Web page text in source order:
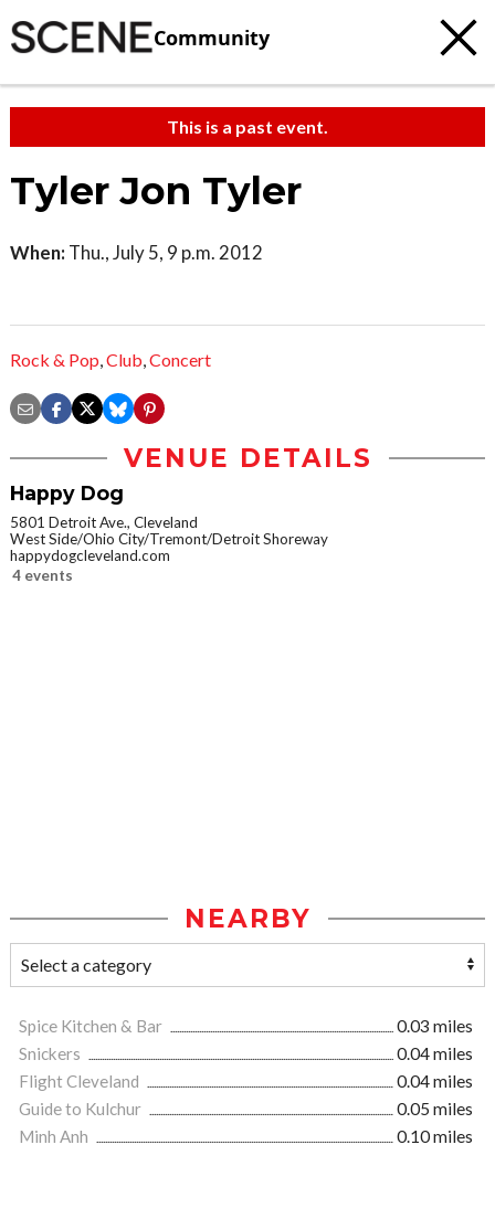
Community
This is a past event.
Tyler Jon Tyler
When: Thu., July 5, 9 p.m. 2012
Rock & Pop,Club,Concert
VENUE DETAILS
Happy Dog
5801 Detroit Ave., Cleveland
West Side/Ohio City/Tremont/Detroit Shoreway
happydogcleveland.com
4 events
NEARBY
Spice Kitchen & Bar
0.03 miles
Snickers
0.04 miles
Flight Cleveland
0.04 miles
Guide to Kulchur
0.05 miles
Minh Anh
0.10 miles